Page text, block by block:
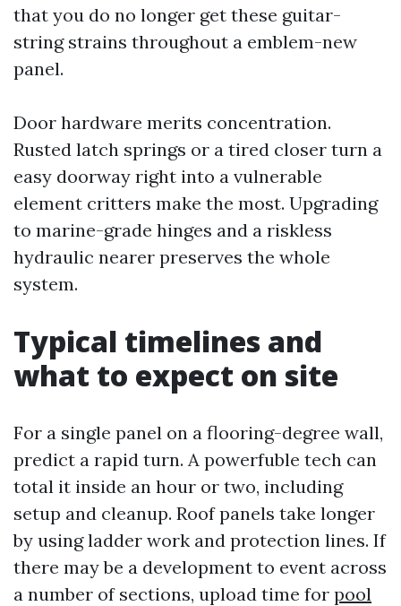
that you do no longer get these guitar-
string strains throughout a emblem-new
panel.
Door hardware merits concentration.
Rusted latch springs or a tired closer turn a
easy doorway right into a vulnerable
element critters make the most. Upgrading
to marine-grade hinges and a riskless
hydraulic nearer preserves the whole
system.
Typical timelines and
what to expect on site
For a single panel on a flooring-degree wall,
predict a rapid turn. A powerfuble tech can
total it inside an hour or two, including
setup and cleanup. Roof panels take longer
by using ladder work and protection lines. If
there may be a development to event across
a number of sections, upload time for pool